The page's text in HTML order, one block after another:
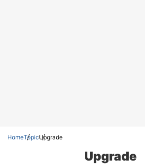
HomeTopicUpgrade
Upgrade